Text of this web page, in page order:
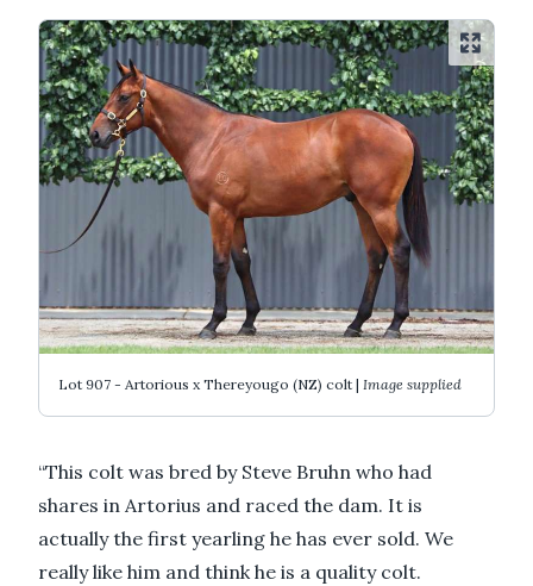
Lot 907 - Artorious x Thereyougo (NZ) colt | Image supplied
“This colt was bred by Steve Bruhn who had
shares in Artorius and raced the dam. It is
actually the first yearling he has ever sold. We
really like him and think he is a quality colt.